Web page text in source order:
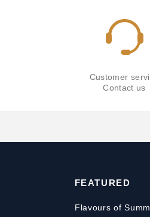
Customer
Contact us
FEATURED
Flavours of